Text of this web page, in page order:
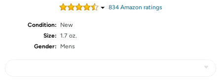
834Amazon ratings
Condition:
New
Size: 1.7 oz.
Gender:
Mens